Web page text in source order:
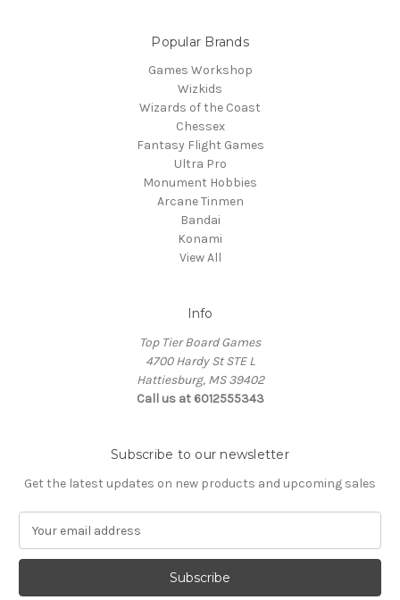
Popular Brands
Games Workshop
Wizkids
Wizards of the Coast
Chessex
Fantasy Flight Games
Ultra Pro
Monument Hobbies
Arcane Tinmen
Bandai
Konami
View All
Info
Top Tier Board Games
4700 Hardy St STE L
Hattiesburg, MS 39402
Call us at 6012555343
Subscribe to our newsletter
Get the latest updates on new products and upcoming sales
a
l